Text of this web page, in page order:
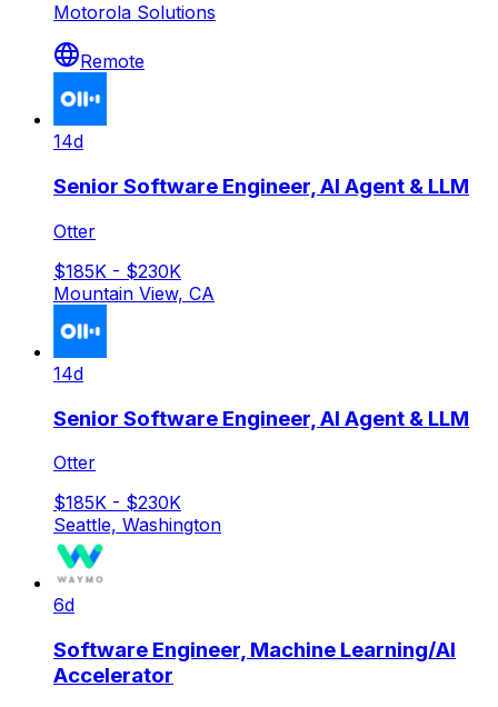
Motorola Solutions
Remote
14d
Senior Software Engineer, AI Agent & LLM
Otter
$185K - $230K
Mountain View, CA
14d
Senior Software Engineer, AI Agent & LLM
Otter
$185K - $230K
Seattle, Washington
6d
Software Engineer, Machine Learning/AI
Accelerator